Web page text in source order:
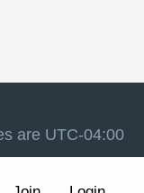
are UTC-04:00